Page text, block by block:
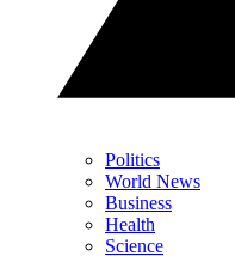
Politics
World News
Business
Health
Science